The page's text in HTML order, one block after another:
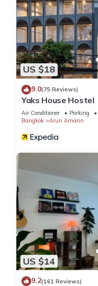
US $18
9.0(75 Reviews)
Yaks House Hostel
Air Conditioner Parking
Bangkok
Arun Amarin
US $14
9.2(161 Reviews)